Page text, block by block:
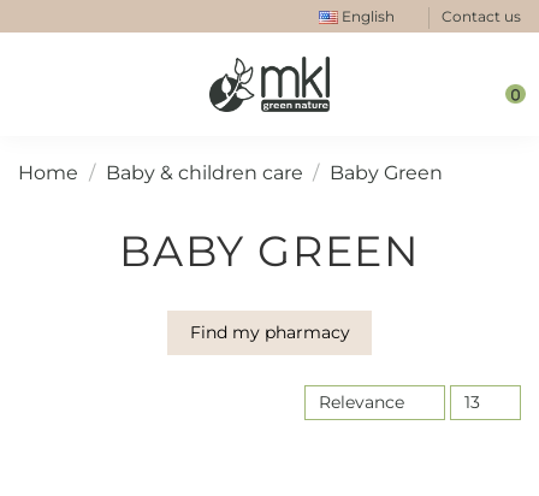
English Contact us
0
Home Baby & children care Baby Green
BABY GREEN
Find my pharmacy
Relevance 13